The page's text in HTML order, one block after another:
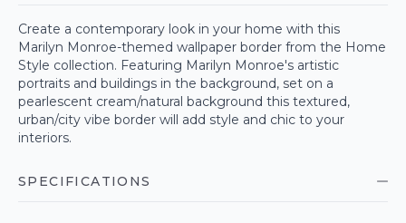
Create a contemporary look in your home with this
Marilyn Monroe-themed wallpaper border from the Home
Style collection. Featuring Marilyn Monroe's artistic
portraits and buildings in the background, set on a
pearlescent cream/natural background this textured,
urban/city vibe border will add style and chic to your
interiors.
SPECIFICATIONS